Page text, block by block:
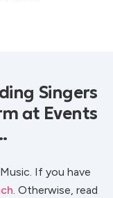
Singers
at Events
If you have
. Otherwise, read